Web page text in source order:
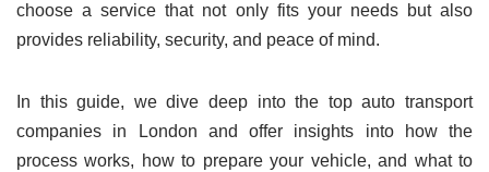
choose a service that not only fits your needs but also
provides reliability, security, and peace of mind.
In this guide, we dive deep into the top auto transport
companies in London and offer insights into how the
process works, how to prepare your vehicle, and what to